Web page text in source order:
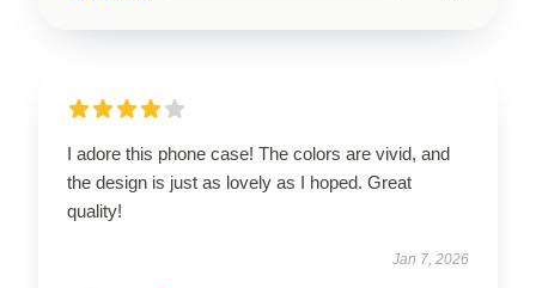
I adore this phone case! The colors are vivid, and
the design is just as lovely as I hoped. Great
quality!
Jan 7, 2026